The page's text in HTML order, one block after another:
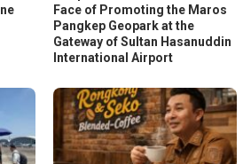
Face of Promoting the Maros
Pangkep Geopark at the
Gateway of Sultan Hasanuddin
International Airport